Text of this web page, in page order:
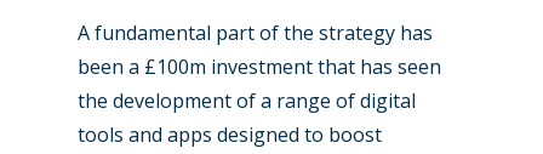
A fundamental part of the strategy has
been a £100m investment that has seen
the development of a range of digital
tools and apps designed to boost